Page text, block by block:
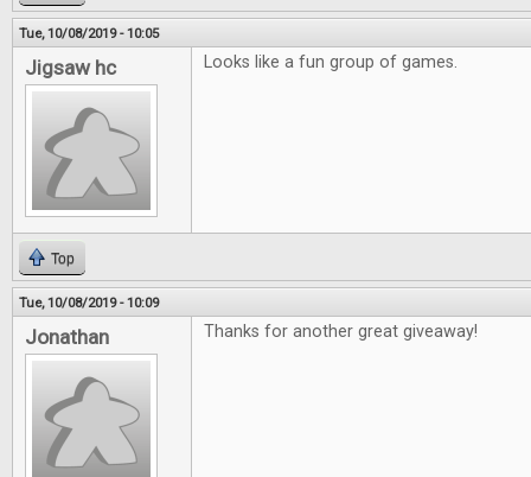
Tue, 10/08/2019 - 10:05
Jigsaw hc Looks like a fun group of games.
Top
Tue, 10/08/2019 - 10:09
Jonathan Thanks for another great giveaway!